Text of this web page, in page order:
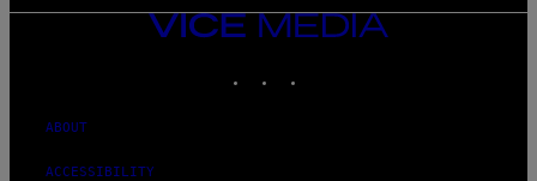
VICE
MEDIA
ABOUT
ACCESSIBILITY